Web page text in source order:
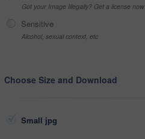
Got your Image Illegally? Get a license now
Sensitive
Alcohol, sexual context, etc
Choose Size and Download
Small jpg